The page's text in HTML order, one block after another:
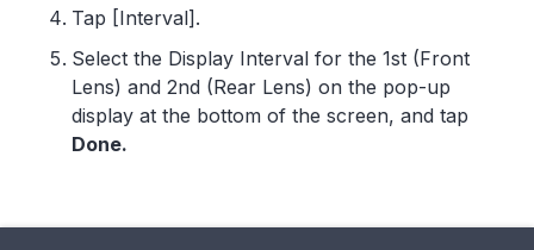
Tap [Interval].
Select the Display Interval for the 1st (Front
Lens) and 2nd (Rear Lens) on the pop-up
display at the bottom of the screen, and tap
Done.